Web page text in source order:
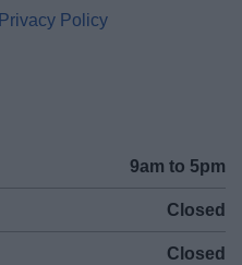
Privacy Policy
9am to 5pm
Closed
Closed